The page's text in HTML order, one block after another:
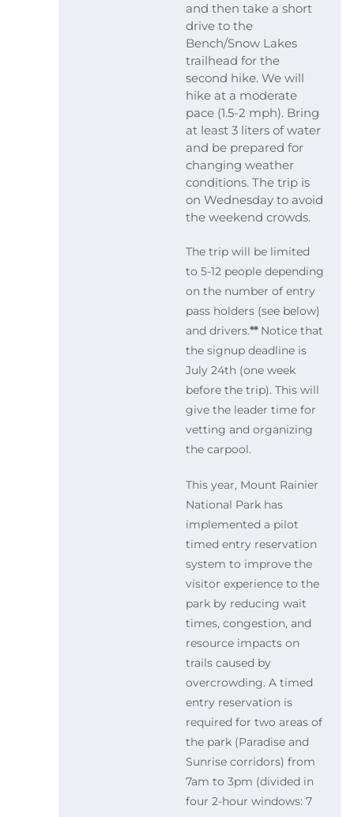
and then take a short
drive to the
Bench/Snow Lakes
trailhead for the
second hike. We will
hike at a moderate
pace (1.5-2 mph). Bring
at least 3 liters of water
and be prepared for
changing weather
conditions. The trip is
on Wednesday to avoid
the weekend crowds.
The trip will be limited
to 5-12 people depending
on the number of entry
pass holders (see below)
and drivers.**Notice that
the signup deadline is
July 24th (one week
before the trip). This will
give the leader time for
vetting and organizing
the carpool.
This year, Mount Rainier
National Park has
implemented a pilot
timed entry reservation
system to improve the
visitor experience to the
park by reducing wait
times, congestion, and
resource impacts on
trails caused by
overcrowding. A timed
entry reservation is
required for two areas of
the park (Paradise and
Sunrise corridors) from
7am to 3pm (divided in
four 2-hour windows: 7